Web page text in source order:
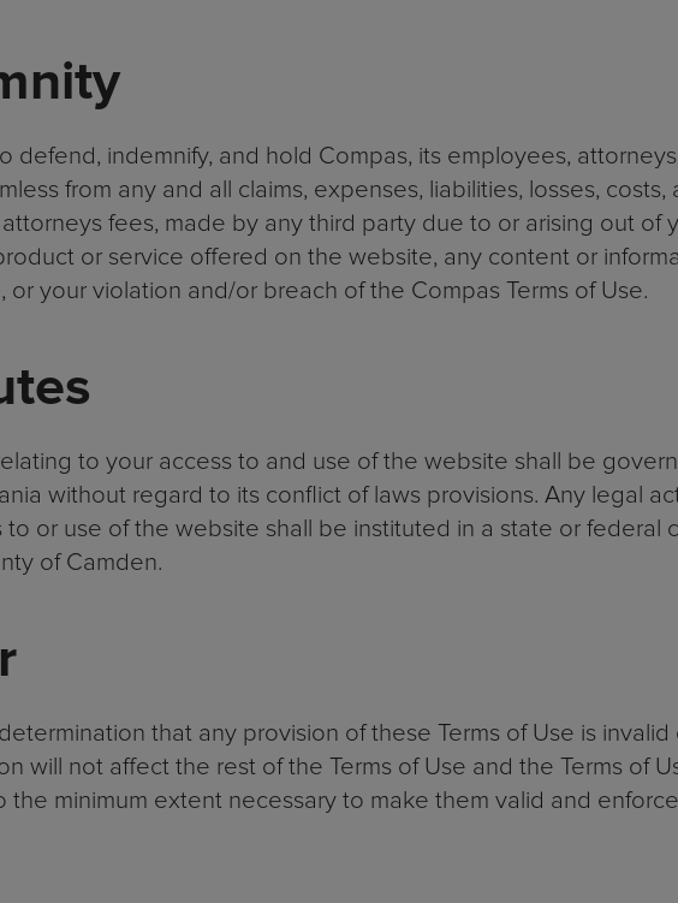
defend, indemnify, and hold Compas, its employees,
from any and all claims, expenses, liabilities, losses,
fees, made by any third party due to or arising out of
or service offered on the website, any content or
or your violation and/or breach of the Compas Terms of Use.
to your access to and use of the website shall be
without regard to its conflict of laws provisions. Any legal
to or use of the website shall be instituted in a state or federal
of Camden.
that any provision of these Terms of Use is
will not affect the rest of the Terms of Use and the Terms of
the minimum extent necessary to make them valid and